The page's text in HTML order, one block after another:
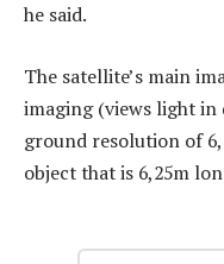
he said.
The satellite’s main
imaging (views light in
ground resolution of
object that is 6,25m